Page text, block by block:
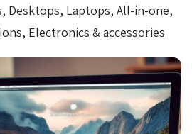
Desktops, Laptops, All-in-one,
Electronics & accessories